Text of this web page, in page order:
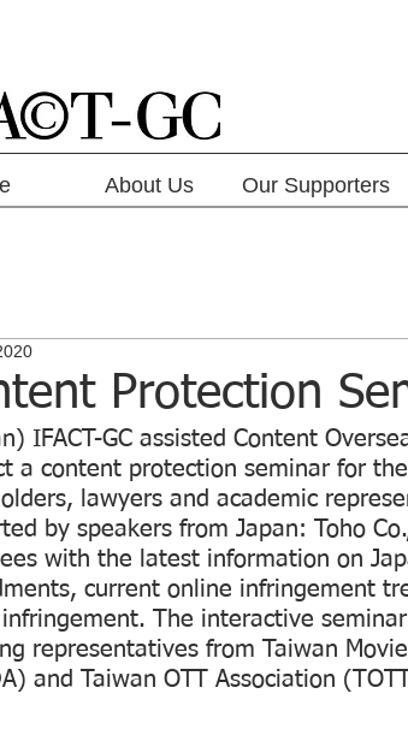
About Us Our Supporters
Protection
IFACT-GC assisted Content
a content protection seminar for
lawyers and academic
by speakers from Japan: Toho
with the latest information on
current online infringement
The interactive
representatives from Taiwan
and Taiwan OTT Association